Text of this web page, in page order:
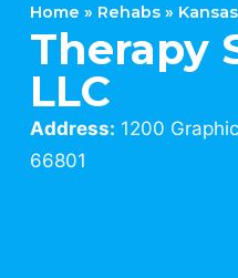
Home » Rehabs » Kansas
Therapy
LLC
Address: 1200
66801